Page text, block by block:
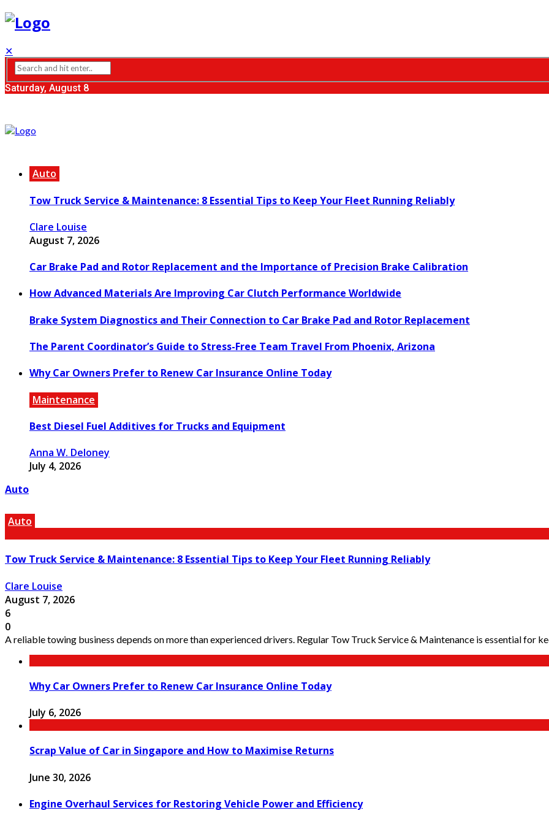
✕
Saturday, August 8
Auto
Tow Truck Service & Maintenance: 8 Essential Tips to Keep Your Fleet Running Reliably
Clare Louise
August 7, 2026
Car Brake Pad and Rotor Replacement and the Importance of Precision Brake Calibration
How Advanced Materials Are Improving Car Clutch Performance Worldwide
Brake System Diagnostics and Their Connection to Car Brake Pad and Rotor Replacement
The Parent Coordinator’s Guide to Stress-Free Team Travel From Phoenix, Arizona
Why Car Owners Prefer to Renew Car Insurance Online Today
Maintenance
Best Diesel Fuel Additives for Trucks and Equipment
Anna W. Deloney
July 4, 2026
Auto
Auto
Tow Truck Service & Maintenance: 8 Essential Tips to Keep Your Fleet Running Reliably
Clare Louise
August 7, 2026
6
0
A reliable towing business depends on more than experienced drivers. Regular Tow Truck Service & Maintenance is essential for
Why Car Owners Prefer to Renew Car Insurance Online Today
July 6, 2026
Scrap Value of Car in Singapore and How to Maximise Returns
June 30, 2026
Engine Overhaul Services for Restoring Vehicle Power and Efficiency